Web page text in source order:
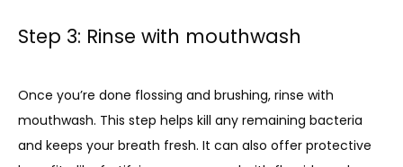
Step 3: Rinse with mouthwash
Once you’re done flossing and brushing, rinse with
mouthwash. This step helps kill any remaining bacteria
and keeps your breath fresh. It can also offer protective